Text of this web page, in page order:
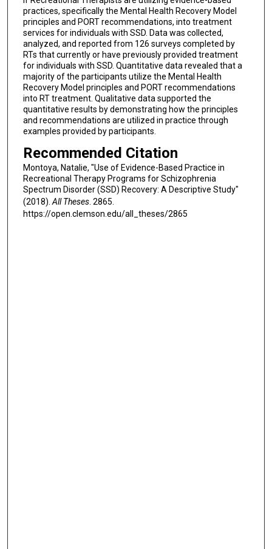
practices, specifically the Mental Health Recovery Model
principles and PORT recommendations, into treatment
services for individuals with SSD. Data was collected,
analyzed, and reported from 126 surveys completed by
RTs that currently or have previously provided treatment
for individuals with SSD. Quantitative data revealed that a
majority of the participants utilize the Mental Health
Recovery Model principles and PORT recommendations
into RT treatment. Qualitative data supported the
quantitative results by demonstrating how the principles
and recommendations are utilized in practice through
examples provided by participants.
Recommended Citation
Montoya, Natalie, "Use of Evidence-Based Practice in
Recreational Therapy Programs for Schizophrenia
Spectrum Disorder (SSD) Recovery: A Descriptive Study"
(2018). All Theses. 2865.
https://open.clemson.edu/all_theses/2865